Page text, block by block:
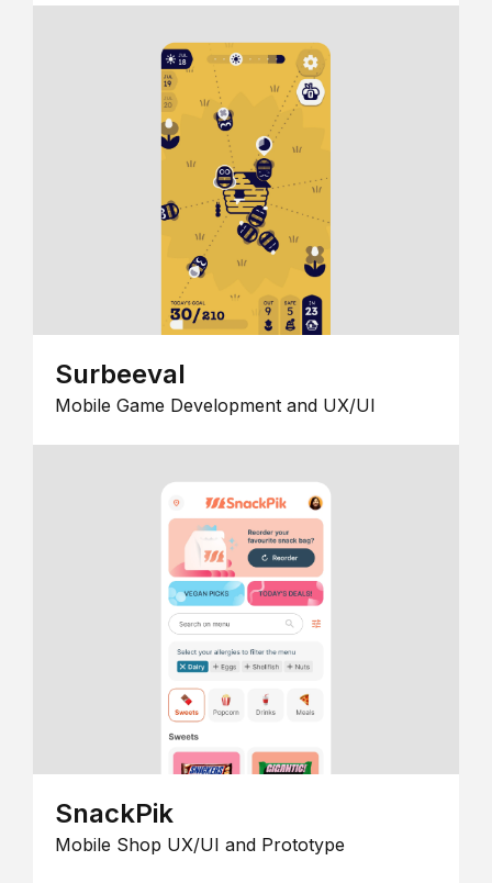
Surbeeval
Mobile Game Development and UX/UI
SnackPik
Mobile Shop UX/UI and Prototype